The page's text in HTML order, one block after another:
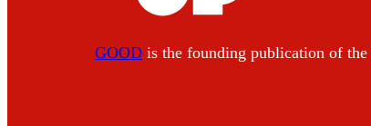
GOOD is the founding publication of the